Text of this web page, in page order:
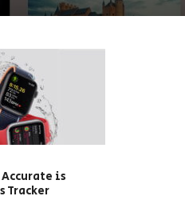
Accurate is
Tracker